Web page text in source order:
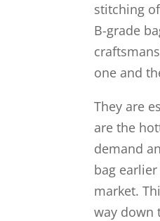
stitching
B-grade
one and
They are
are the
demand
bag
market.
way down